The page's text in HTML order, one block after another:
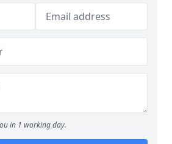
in 1 working day.